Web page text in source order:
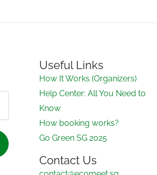
Useful Links
How It Works (Organizers)
Help Center: All You Need to
Know
How booking works?
Go Green SG 2025
Contact Us